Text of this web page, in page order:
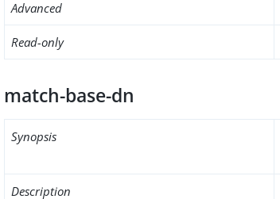
Advanced
Read-only
match-base-dn
Synopsis
Description